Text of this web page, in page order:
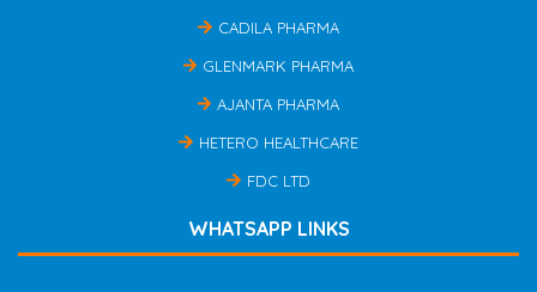
CADILA PHARMA
GLENMARK PHARMA
AJANTA PHARMA
HETERO HEALTHCARE
FDC LTD
WHATSAPP LINKS